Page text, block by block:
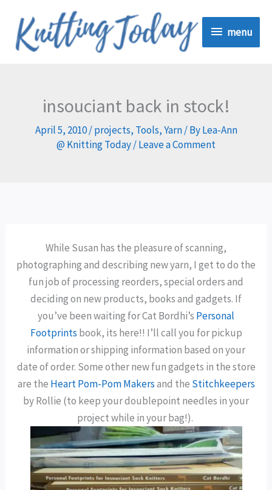
content
menu
menu
insouciant back in stock!
April 5, 2010/projects, Tools,Yarn/ ByLea-Ann
@ Knitting Today/Leave a Comment
While Susan has the pleasure of scanning,
photographing and describing new yarn, I get to do the
fun job of processing reorders, special orders and
deciding on new products, books and gadgets. If
you’ve been waiting for Cat Bordhi’s Personal
Footprints book, its here!! I’ll call you for pickup
information or shipping information based on your
date of order. Some other new fun gadgets in the store
are the Heart Pom-Pom Makersand the Stitchkeepers
by Rollie (to keep your doublepoint needles in your
project while in your bag!).